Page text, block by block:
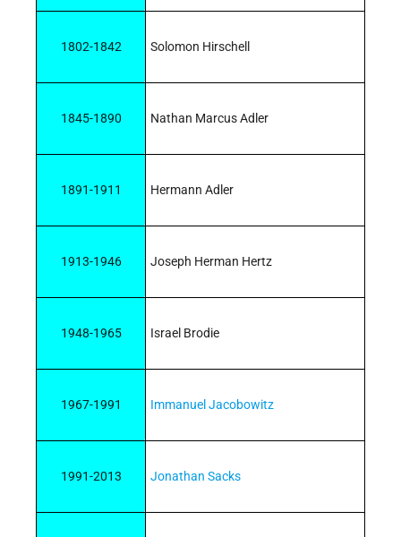
1802-1842 Solomon Hirschell
1845-1890 Nathan Marcus Adler
1891-1911 Hermann Adler
1913-1946 Joseph Herman Hertz
1948-1965 Israel Brodie
1967-1991 Immanuel Jacobowitz
1991-2013 Jonathan Sacks